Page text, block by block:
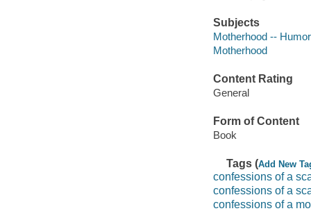
Subjects
Motherhood -- Humor
Motherhood
Content Rating
General
Form of Content
Book
Tags (Add New
confessions of a
confessions of a
confessions of a